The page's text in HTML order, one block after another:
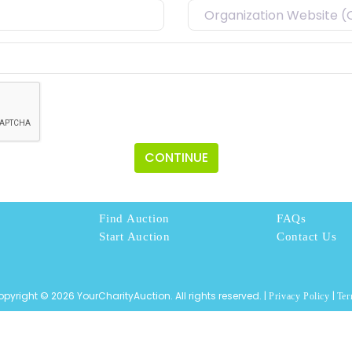
CONTINUE
Find Auction
Start Auction
FAQs
Contact Us
© 2026 YourCharityAuction. All rights reserved. |Privacy Policy |